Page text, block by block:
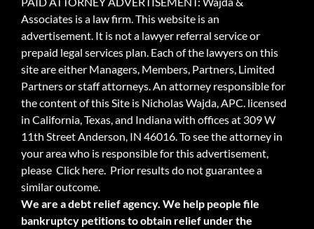
Associates is a law firm. This website is an
advertisement. It is not a lawyer referral service or
prepaid legal services plan. Each of the lawyers on this
site are either Managers, Members, Partners, Limited
Partners or staff attorneys. An attorney responsible for
the content of this Site is Nicholas Wajda, APC. licensed
in California, Texas, and Indiana with offices at 309 W
11th Street Anderson, IN 46016. To see the attorney in
your area who is responsible for this advertisement,
please Click here. Prior results do not guarantee a
similar outcome.
We are a debt relief agency. We help people file
bankruptcy petitions to obtain relief under the